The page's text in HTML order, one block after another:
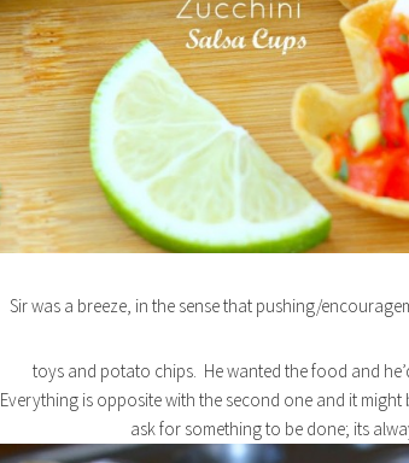
Sir was a breeze, in the sense that pushing/
toys and potato chips. He wanted the food and
Everything is opposite with the second one and it
ask for something to be done; its